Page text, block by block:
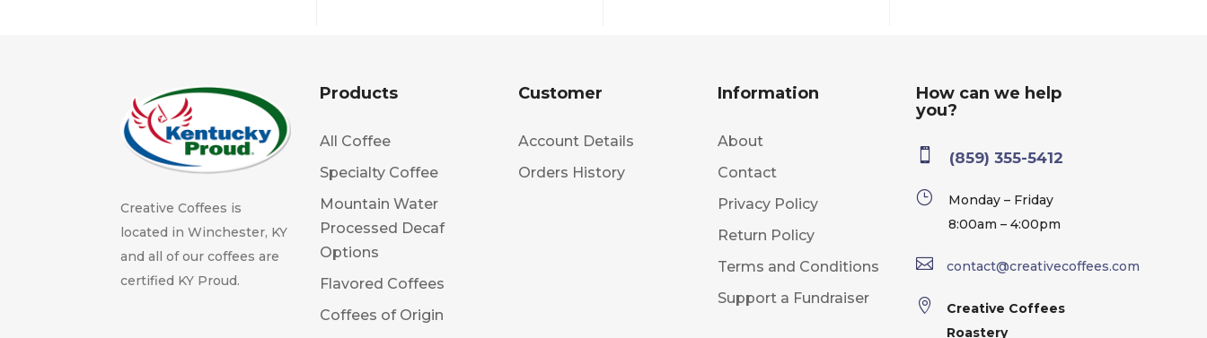
Creative Coffees is
located in Winchester, KY
and all of our coffees are
certified KY Proud.
Products
All Coffee
Specialty Coffee
Mountain Water
Processed Decaf
Options
Flavored Coffees
Coffees of Origin
Customer
Account Details
Orders History
Information
About
Contact
Privacy Policy
Return Policy
Terms and Conditions
Support a Fundraiser
How can we help
you?
 (859) 355-5412
}
Monday – Friday
8:00am – 4:00pm
 contact@creativecoffees.com

Creative Coffees
Roastery